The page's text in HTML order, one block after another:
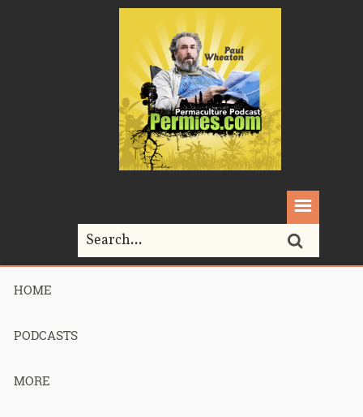
HOME
PODCASTS
MORE
Home>